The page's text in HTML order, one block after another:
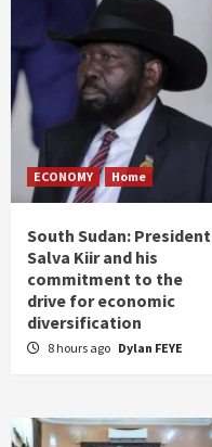
ECONOMY Home
South Sudan: President
Salva Kiir and his
commitment to the
drive for economic
diversification
8 hours ago Dylan FEYE